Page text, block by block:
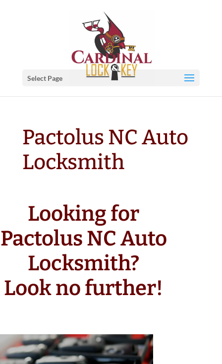
Select Page
Pactolus NC Auto
Locksmith
Looking for
Pactolus NC Auto
Locksmith?
Look no further!